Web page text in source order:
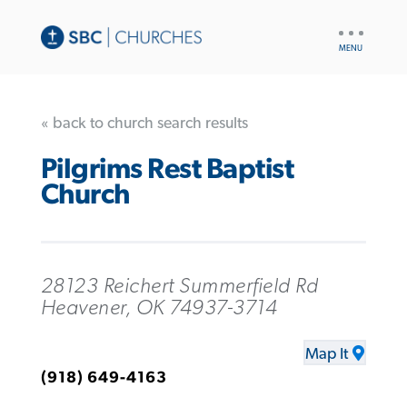
« back to church search results
Pilgrims Rest Baptist
Church
28123 Reichert Summerfield Rd
Heavener, OK 74937-3714
Map It
(918) 649-4163